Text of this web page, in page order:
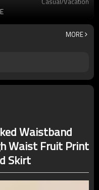
MORE
Waistband
Waist Fruit Print
Skirt